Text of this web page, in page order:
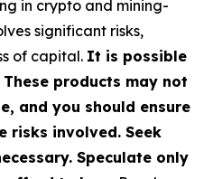
in crypto and mining-
significant risks,
of capital. It is possible
products may not
and you should ensure
risks involved. Seek
Speculate only